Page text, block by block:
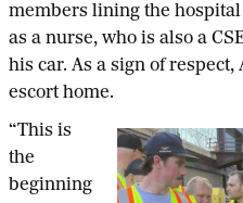
members lining the
as a nurse, who is also a
his car. As a sign of
escort home.
“This is
the
beginning